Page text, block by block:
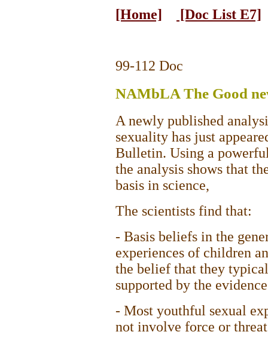
[Home] [Doc List E7]
99-112 Doc
NAMbLA The Good
A newly published
sexuality has just
Bulletin. Using a
the analysis shows that
basis in science,
The scientists find that:
- Basis beliefs in the
experiences of children
the belief that they
supported by the
- Most youthful sexual
not involve force or